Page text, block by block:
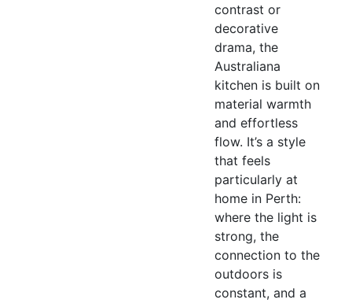
contrast or
decorative
drama, the
Australiana
kitchen is built on
material warmth
and effortless
flow. It’s a style
that feels
particularly at
home in Perth:
where the light is
strong, the
connection to the
outdoors is
constant, and a